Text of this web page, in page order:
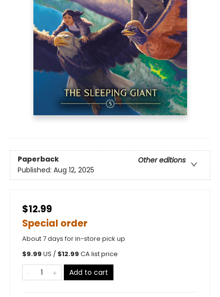
Paperback
Other editions
Published: Aug 12, 2025
$12.99
Special order
About 7 days for in-store pick up
$9.99 US / $12.99 CA list price
Add to cart